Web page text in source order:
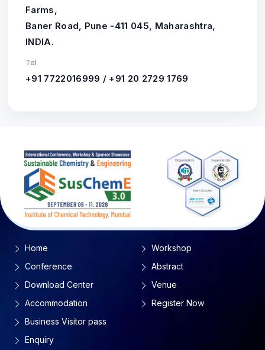
Farms,
Baner Road, Pune -411 045, Maharashtra,
INDIA.
Tel
+91 7722016999 / +91 20 2729 1769
Home
Conference
Download Center
Accommodation
Business Visitor pass
Workshop
Abstract
Venue
Register Now
Enquiry